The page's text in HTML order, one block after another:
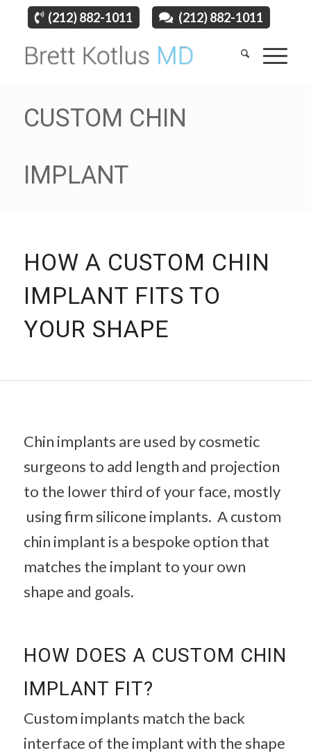
(212) 882-1011 (212) 882-1011
CUSTOM CHIN
IMPLANT
HOW A CUSTOM CHIN
IMPLANT FITS TO
YOUR SHAPE
Chin implants are used by cosmetic
surgeons to add length and projection
to the lower third of your face, mostly
using firm silicone implants. A custom
chin implant is a bespoke option that
matches the implant to your own
shape and goals.
HOW DOES A CUSTOM CHIN
IMPLANT FIT?
Custom implants match the back
interface of the implant with the shape